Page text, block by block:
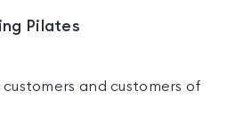
Pilates
and customers of